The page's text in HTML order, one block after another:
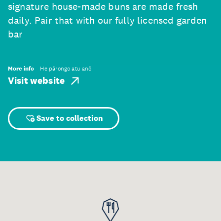
signature house-made buns are made fresh
daily. Pair that with our fully licensed garden
bar
More info He pārongo atu anō
Visit website
Save to collection